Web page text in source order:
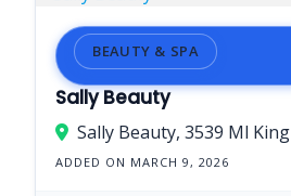
BEAUTY & SPA
Sally Beauty
ADDED ON MARCH 9, 2026